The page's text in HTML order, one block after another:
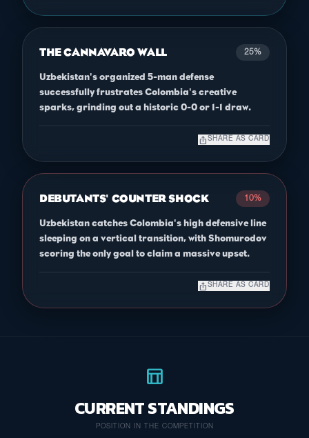
THE CANNAVARO WALL 25%
Uzbekistan's organized 5-man defense
successfully frustrates Colombia's creative
sparks, grinding out a historic 0-0 or 1-1 draw.
ios_share SHARE AS CARD
DEBUTANTS' COUNTER SHOCK 10%
Uzbekistan catches Colombia's high defensive line
sleeping on a vertical transition, with Shomurodov
scoring the only goal to claim a massive upset.
ios_share SHARE AS CARD
table_chart
CURRENT STANDINGS
POSITION IN THE COMPETITION